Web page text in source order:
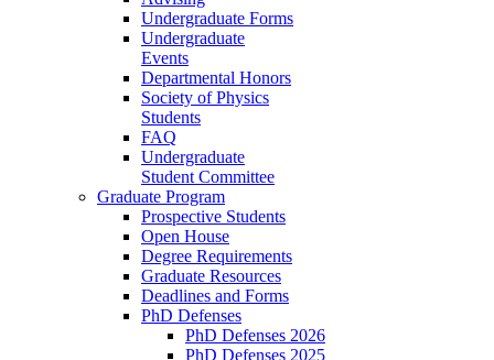
Undergraduate Forms
Undergraduate
Events
Departmental Honors
Society of Physics
Students
FAQ
Undergraduate
Student Committee
Graduate Program
Prospective Students
Open House
Degree Requirements
Graduate Resources
Deadlines and Forms
PhD Defenses
PhD Defenses 2026
PhD Defenses 2025